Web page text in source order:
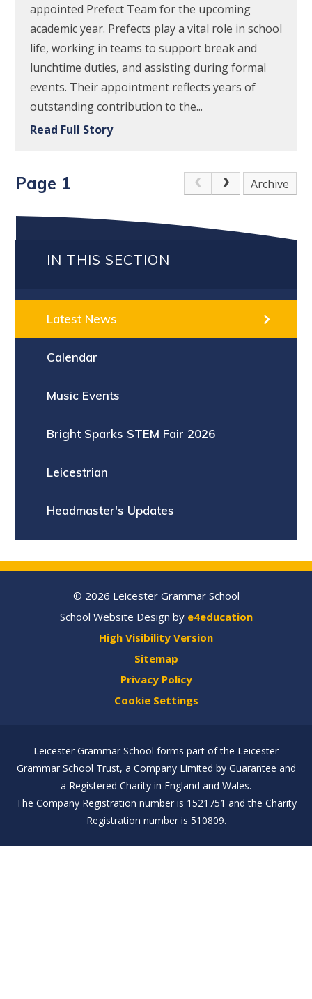
appointed Prefect Team for the upcoming
academic year. Prefects play a vital role in school
life, working in teams to support break and
lunchtime duties, and assisting during formal
events. Their appointment reflects years of
outstanding contribution to the...
Read Full Story
Page 1 Archive
IN THIS SECTION
Latest News
Calendar
Music Events
Bright Sparks STEM Fair 2026
Leicestrian
Headmaster's Updates
© 2026 Leicester Grammar School
School Website Design by e4education
High Visibility Version
Sitemap
Privacy Policy
Cookie Settings
Leicester Grammar School forms part of the Leicester
Grammar School Trust, a Company Limited by Guarantee and
a Registered Charity in England and Wales.
The Company Registration number is 1521751 and the Charity
Registration number is 510809.